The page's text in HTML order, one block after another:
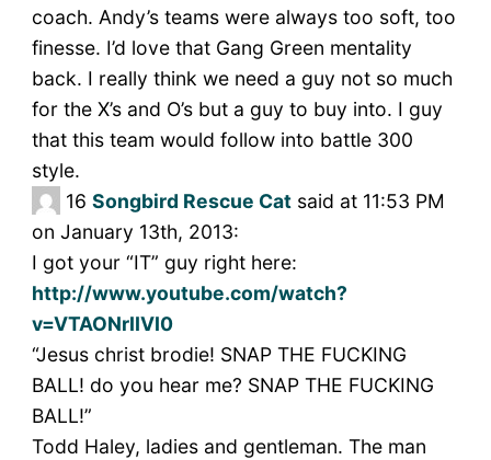
coach. Andy’s teams were always too soft, too
finesse. I’d love that Gang Green mentality
back. I really think we need a guy not so much
for the X’s and O’s but a guy to buy into. I guy
that this team would follow into battle 300
style.
16 Songbird Rescue Catsaid at 11:53 PM
on January 13th, 2013:
I got your “IT” guy right here:
http://www.youtube.com/watch?
v=VTAONrIIVI0
“Jesus christ brodie! SNAP THE FUCKING
BALL! do you hear me? SNAP THE FUCKING
BALL!”
Todd Haley, ladies and gentleman. The man